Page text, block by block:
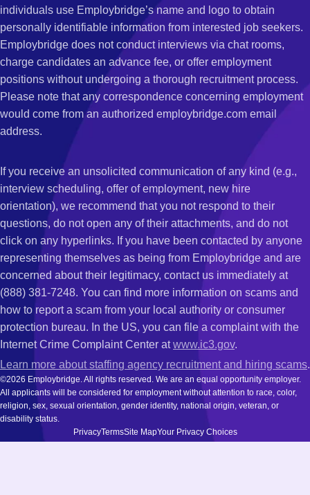
individuals use Employbridge’s name and logo to obtain
personally identifiable information from interested job seekers.
Employbridge does not conduct interviews via chat rooms,
charge candidates an advance fee, or offer employment
positions without undergoing a thorough recruitment process.
Please note that any correspondence concerning employment
would come from an authorized employbridge.com email
address.
If you receive an unsolicited communication of any kind (e.g.,
interview scheduling, offer of employment, new hire
orientation), we recommend that you not respond to their
questions, do not open any of their attachments, and do not
click on any hyperlinks. If you have been contacted by anyone
representing themselves as being from Employbridge and are
concerned about their legitimacy, contact us immediately at
(888) 381-7248. You can find more information on scams and
how to report a scam from your local authority or consumer
protection bureau. In the US, you can file a complaint with the
Internet Crime Complaint Center atwww.ic3.gov.
Learn more about staffing agency recruitment and hiring scams.
©2026 Employbridge. All rights reserved. We are an equal opportunity employer.
All applicants will be considered for employment without attention to race, color,
religion, sex, sexual orientation, gender identity, national origin, veteran, or
disability status.
PrivacyTermsSite MapYour Privacy Choices